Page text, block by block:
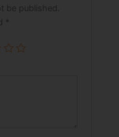
be published.
*